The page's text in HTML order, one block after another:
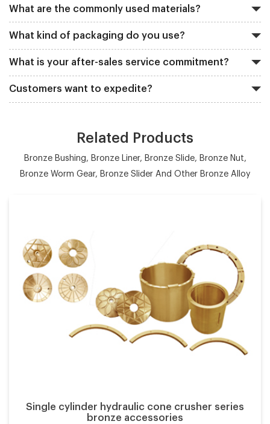
What are the commonly used materials?
What kind of packaging do you use?
What is your after-sales service commitment?
Customers want to expedite?
Related Products
Bronze Bushing, Bronze Liner, Bronze Slide, Bronze Nut,
Bronze Worm Gear, Bronze Slider And Other Bronze Alloy
Single cylinder hydraulic cone crusher series
bronze accessories